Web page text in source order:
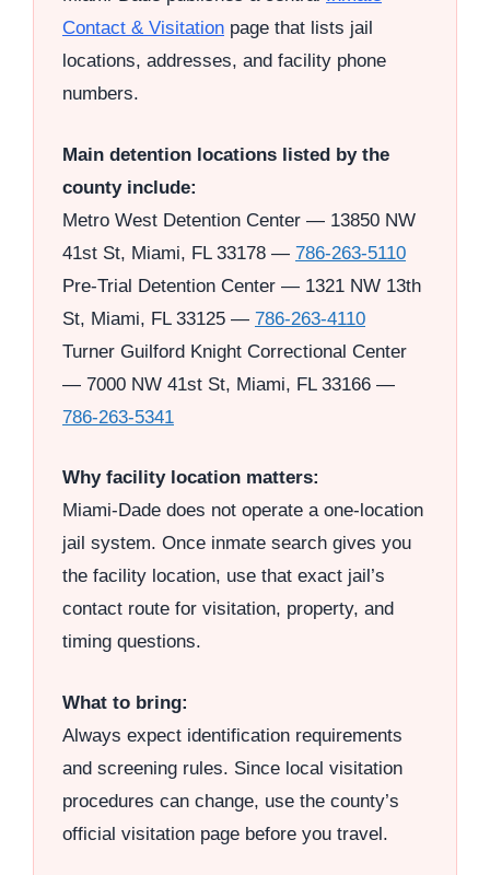
Contact & Visitation page that lists jail
locations, addresses, and facility phone
numbers.
Main detention locations listed by the
county include:
Metro West Detention Center — 13850 NW
41st St, Miami, FL 33178 — 786-263-5110
Pre-Trial Detention Center — 1321 NW 13th
St, Miami, FL 33125 — 786-263-4110
Turner Guilford Knight Correctional Center
— 7000 NW 41st St, Miami, FL 33166 —
786-263-5341
Why facility location matters:
Miami-Dade does not operate a one-location
jail system. Once inmate search gives you
the facility location, use that exact jail’s
contact route for visitation, property, and
timing questions.
What to bring:
Always expect identification requirements
and screening rules. Since local visitation
procedures can change, use the county’s
official visitation page before you travel.